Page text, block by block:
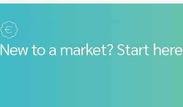
New to a market? Start here